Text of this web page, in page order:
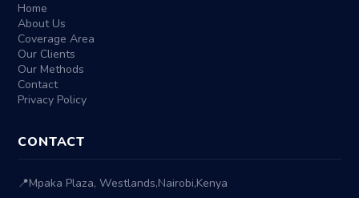
Home
About Us
Coverage Area
Our Clients
Our Methods
Contact
Privacy Policy
CONTACT
📍Mpaka Plaza, Westlands,Nairobi,Kenya